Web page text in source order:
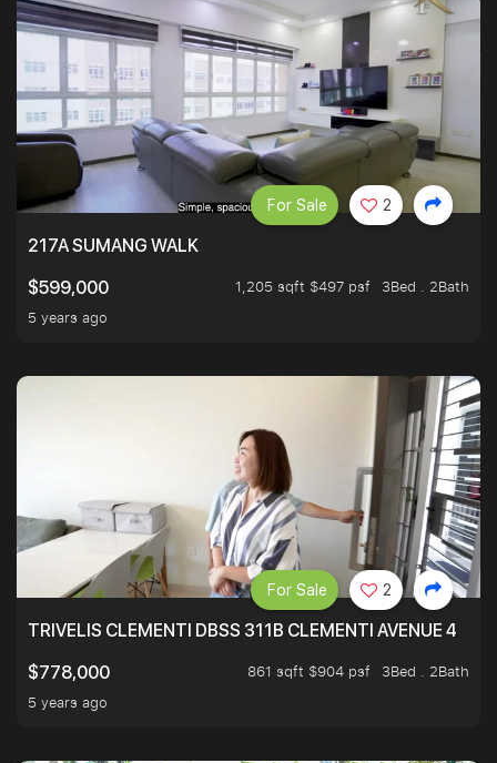
217A SUMANG WALK
$599,000
1,205 sqft $497 psf
3Bed . 2Bath
5 years ago
For Sale 2
TRIVELIS CLEMENTI DBSS 311B CLEMENTI AVENUE 4
$778,000
861 sqft $904 psf
3Bed . 2Bath
5 years ago
For Sale 2